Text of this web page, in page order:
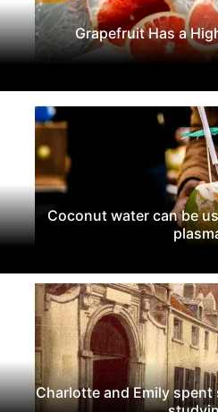
Grapefruit Has a
Coconut water can be
Charlotte and Emily spent